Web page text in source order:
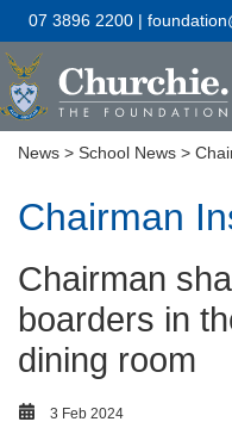
07 3896 2200 |
News > School News >
Chairman
Chairman
boarders in
dining room
3 Feb 2024